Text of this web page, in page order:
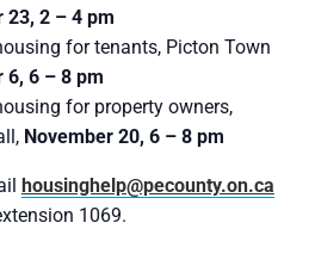
23, 2 – 4 pm
for tenants, Picton Town
6, 6 – 8 pm
for property owners,
November 20, 6 – 8 pm
housinghelp@pecounty.on.ca
1069.